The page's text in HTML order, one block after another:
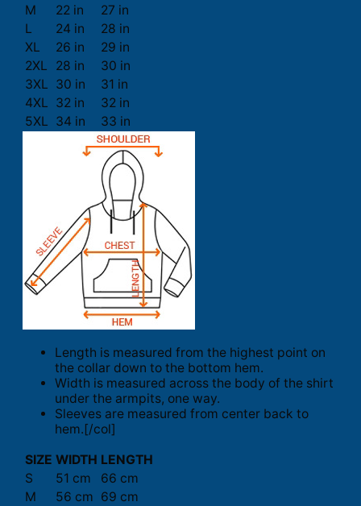
M
22 in
27 in
L
24 in
28 in
XL
26 in
29 in
2XL
28 in
30 in
3XL 30 in
31 in
4XL 32 in
32 in
5XL 34 in 33 in
Length is measured from the highest point on
the collar down to the bottom hem.
Width is measured across the body of the shirt
under the armpits, one way.
Sleeves are measured from center back to
hem.[/col]
SIZE WIDTH LENGTH
S
51 cm
66 cm
M
56 cm 69 cm